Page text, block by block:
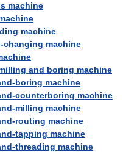
machine
machine
changing machine
and boring machine
boring machine
counterboring machine
milling machine
routing machine
tapping machine
threading machine